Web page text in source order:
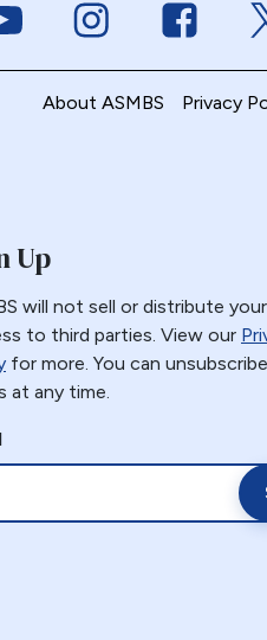
Link to YoutubeLink to Instagram
Link
About ASMBS Privacy
Up
will not sell or distribute
to third parties. View our
for more. You can
at any time.